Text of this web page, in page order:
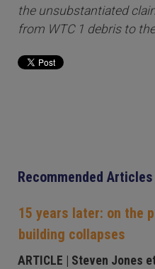
the unsubstantiated
from WTC 1 debris to
Recommended Articles
15 years later: on the
building collapses
ARTICLE | Steven Jones